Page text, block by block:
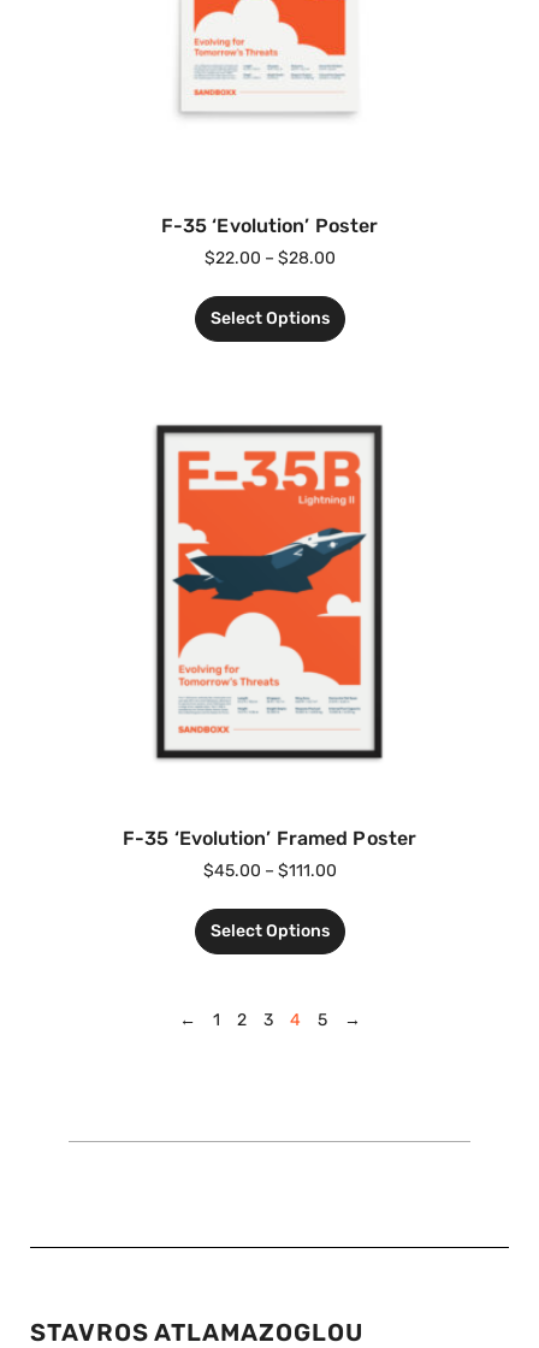
F-35 ‘Evolution’ Poster
$22.00 – $28.00
Select Options
F-35 ‘Evolution’ Framed Poster
$45.00 – $111.00
Select Options
← 1 2 3 4 5 →
STAVROS ATLAMAZOGLOU